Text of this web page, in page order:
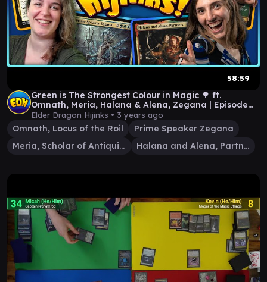
58:59
Green is The Strongest Colour in Magic 🌳 ft.
Omnath, Meria, Halana & Alena, Zegana | Episode
#71
Elder Dragon Hijinks • 3 years ago
Omnath, Locus of the Roil
Prime Speaker Zegana
Meria, Scholar of Antiquity
Halana and Alena, Partners